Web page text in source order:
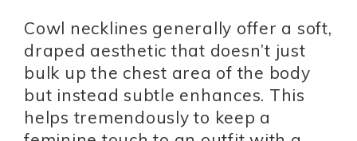
Cowl necklines generally offer a soft,
draped aesthetic that doesn’t just
bulk up the chest area of the body
but instead subtle enhances. This
helps tremendously to keep a